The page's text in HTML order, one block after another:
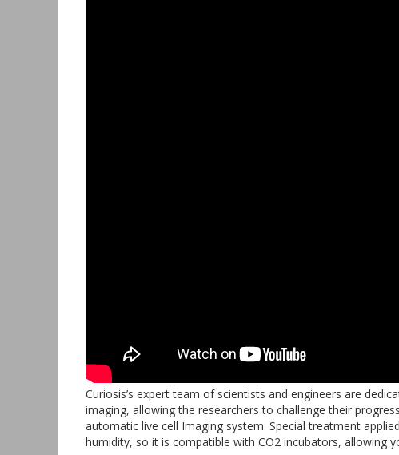
Curiosis’s expert team of scientists and engineers are
imaging, allowing the researchers to challenge their
automatic live cell Imaging system. Special treatment
humidity, so it is compatible with CO2 incubators, allowing